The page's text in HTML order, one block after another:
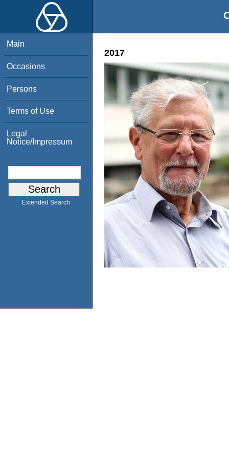
Main
Occasions
Persons
Terms of Use
Legal
Notice/Impressum
Extended Search
2017